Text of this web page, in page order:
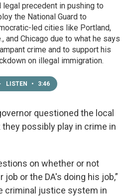
legal precedent in pushing to
the National Guard to
led cities like Portland,
and Chicago due to what he says
crime and to support his
on illegal immigration.
LISTEN • 3:46
questioned the local
possibly play in crime in
on whether or not
job or the DA's doing his job,”
criminal justice system in